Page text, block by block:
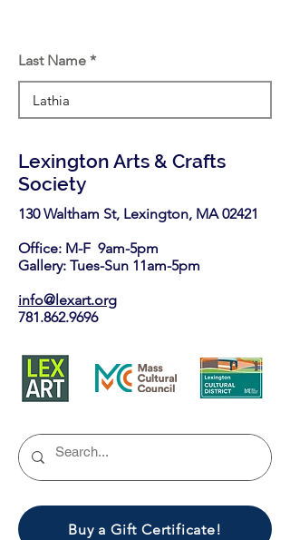
Last Name
Lexington Arts & Crafts
Society
130 Waltham St, Lexington, MA 02421​
Office: M-F 9am-5pm
Gallery: Tues-Sun 11am-5pm
info@lexart.org
781.862.9696
Buy a Gift Certificate!